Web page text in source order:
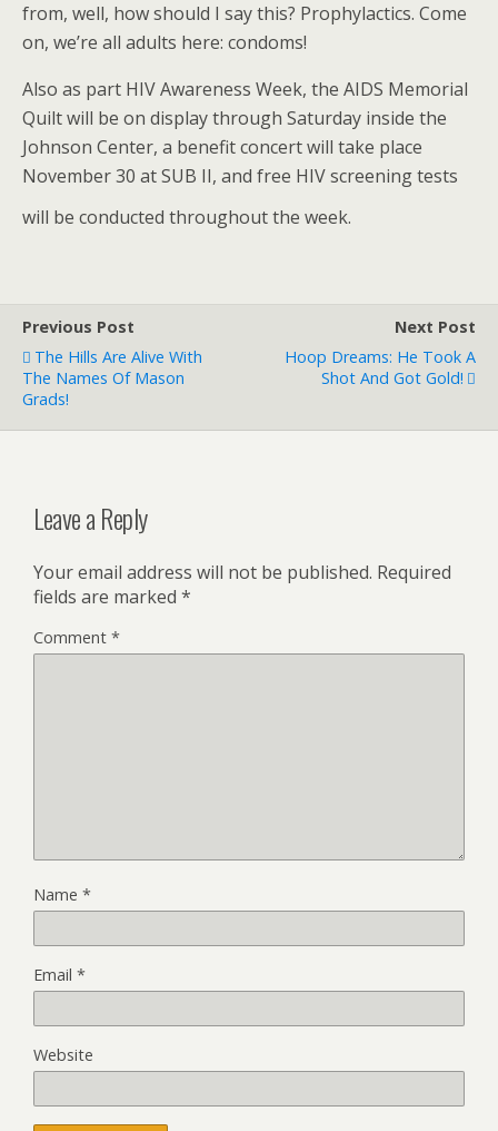
from, well, how should I say this? Prophylactics. Come
on, we’re all adults here: condoms!
Also as part HIV Awareness Week, the AIDS Memorial
Quilt will be on display through Saturday inside the
Johnson Center, a benefit concert will take place
November 30 at SUB II, and free HIV screening tests
will be conducted throughout the week.
Previous Post
The Hills Are Alive With
The Names Of Mason
Grads!
Next Post
Hoop Dreams: He Took A
Shot And Got Gold!
Leave a Reply
Your email address will not be published. Required
fields are marked *
Comment *
Name *
Email *
Website